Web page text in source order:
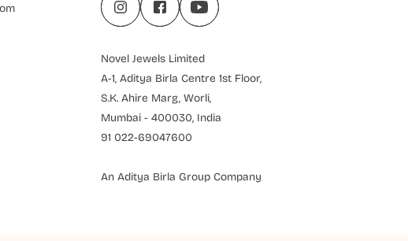
Novel Jewels Limited
A-1, Aditya Birla Centre 1st Floor,
S.K. Ahire Marg, Worli,
Mumbai - 400030, India
91 022-69047600
An Aditya Birla Group Company